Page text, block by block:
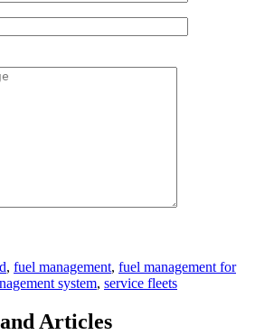
, fuel management, fuel management for
system, service fleets
Articles